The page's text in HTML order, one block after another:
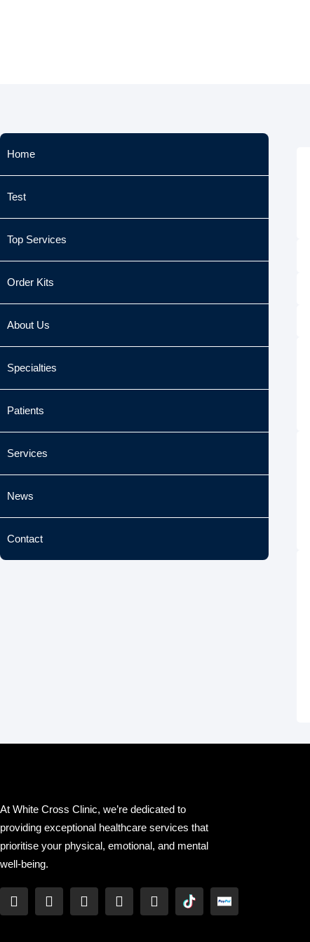
Home
Test
Top Services
Order Kits
About Us
Specialties
Patients
Services
News
Contact
At White Cross Clinic, we’re dedicated to
providing exceptional healthcare services that
prioritise your physical, emotional, and mental
well-being.
F
a
T
w
Y
o
L
i
I
n